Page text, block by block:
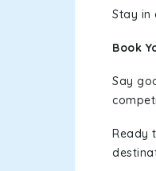
Stay in
Book
Say
Ready